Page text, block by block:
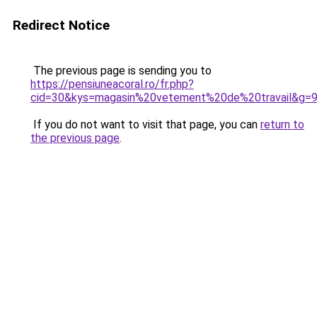
Redirect Notice
The previous page is sending you to
https://pensiuneacoral.ro/fr.php?
cid=30&kys=magasin%20vetement%20de%20travail&g=9
If you do not want to visit that page, you can return to
the previous page.